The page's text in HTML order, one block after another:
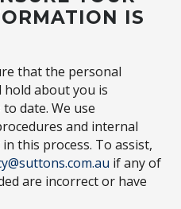
IS
that the personal
about you is
date. We use
and internal
this process. To assist,
if any of
are incorrect or have